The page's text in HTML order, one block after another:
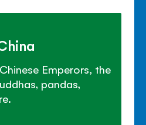
Emperors, the
pandas,